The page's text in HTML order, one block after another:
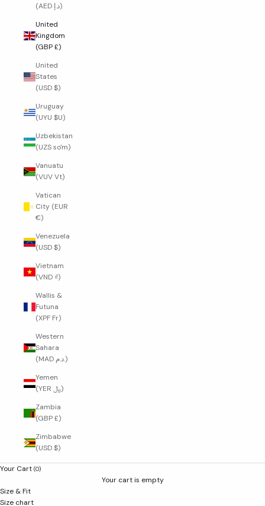
(AED د.إ)
United
Kingdom
(GBP £)
United
States
(USD $)
Uruguay
(UYU $U)
Uzbekistan
(UZS so'm)
Vanuatu
(VUV Vt)
Vatican
City (EUR
€)
Venezuela
(USD $)
Vietnam
(VND ₫)
Wallis &
Futuna
(XPF Fr)
Western
Sahara
(MAD د.م.)
Yemen
(YER ﷼)
Zambia
(GBP £)
Zimbabwe
(USD $)
Your Cart (0)
Your cart is empty
Size & Fit
Size chart